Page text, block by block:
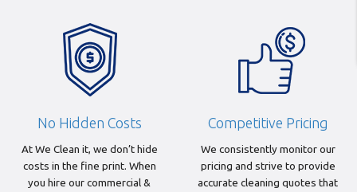
No Hidden Costs
At We Clean it, we don’t hide
costs in the fine print. When
you hire our commercial &
Competitive Pricing
We consistently monitor our
pricing and strive to provide
accurate cleaning quotes that